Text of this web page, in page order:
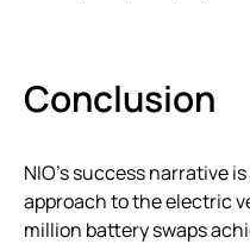
Conclusion
NIO’s success narrative
approach to the electric
million battery swaps